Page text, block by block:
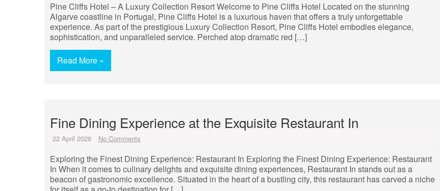
Pine Cliffs Hotel – A Luxury Collection Resort Welcome to Pine Cliffs Hotel Located on the stunning
Algarve coastline in Portugal, Pine Cliffs Hotel is a luxurious haven that offers a truly unforgettable
experience. As part of the prestigious Luxury Collection Resort, Pine Cliffs Hotel embodies elegance,
sophistication, and unparalleled service. Perched atop dramatic red […]
Read More »
Fine Dining Experience at the Exquisite Restaurant In
22 April 2026 No Comments
Exploring the Finest Dining Experience: Restaurant In Exploring the Finest Dining Experience: Restaurant
In When it comes to culinary delights and exquisite dining experiences, Restaurant In stands out as a
beacon of gastronomic excellence. Situated in the heart of a bustling city, this restaurant has carved a niche